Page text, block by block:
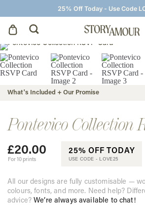
25% Off Today - Use Code
Save The Dates
Wedding Invitations
On The Day
Wedding Signage
Thank You Cards
What's Included + Our Promise
Pontevico Collection
£20.00
For 10 prints
25% OFF TODAY
USE CODE - LOVE25
All our designs are fully customisable —
colours, fonts, and more. Need help?
advice?We’re always available to chat!